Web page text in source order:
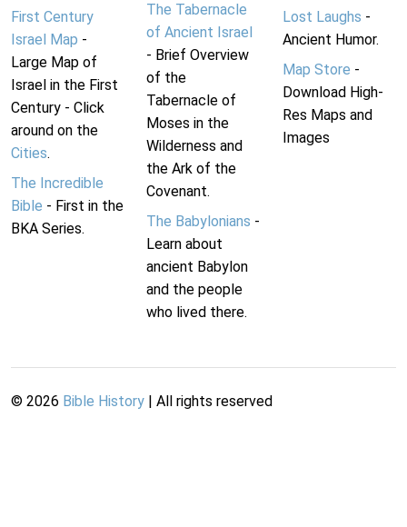
First Century
Israel Map -
Large Map of
Israel in the First
Century - Click
around on the
Cities.
The Incredible
Bible - First in the
BKA Series.
The Tabernacle
of Ancient Israel
- Brief Overview
of the
Tabernacle of
Moses in the
Wilderness and
the Ark of the
Covenant.
The Babylonians -
Learn about
ancient Babylon
and the people
who lived there.
Lost Laughs -
Ancient Humor.
Map Store -
Download High-
Res Maps and
Images
© 2026 Bible History | All rights reserved